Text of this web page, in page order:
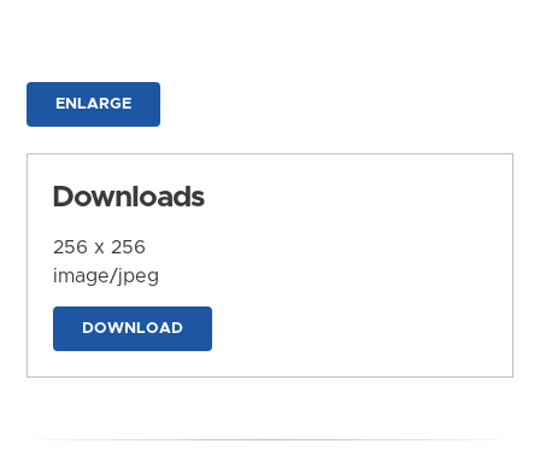
ENLARGE
Downloads
256 x 256
image/jpeg
DOWNLOAD